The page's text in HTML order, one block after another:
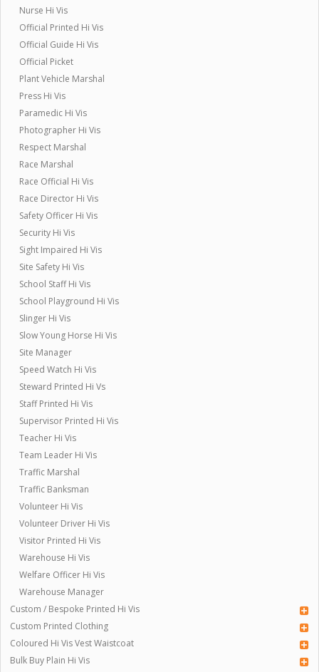
Nurse Hi Vis
Official Printed Hi Vis
Official Guide Hi Vis
Official Picket
Plant Vehicle Marshal
Press Hi Vis
Paramedic Hi Vis
Photographer Hi Vis
Respect Marshal
Race Marshal
Race Official Hi Vis
Race Director Hi Vis
Safety Officer Hi Vis
Security Hi Vis
Sight Impaired Hi Vis
Site Safety Hi Vis
School Staff Hi Vis
School Playground Hi Vis
Slinger Hi Vis
Slow Young Horse Hi Vis
Site Manager
Speed Watch Hi Vis
Steward Printed Hi Vs
Staff Printed Hi Vis
Supervisor Printed Hi Vis
Teacher Hi Vis
Team Leader Hi Vis
Traffic Marshal
Traffic Banksman
Volunteer Hi Vis
Volunteer Driver Hi Vis
Visitor Printed Hi Vis
Warehouse Hi Vis
Welfare Officer Hi Vis
Warehouse Manager
Custom / Bespoke Printed Hi Vis
Custom Printed Clothing
Coloured Hi Vis Vest Waistcoat
Bulk Buy Plain Hi Vis